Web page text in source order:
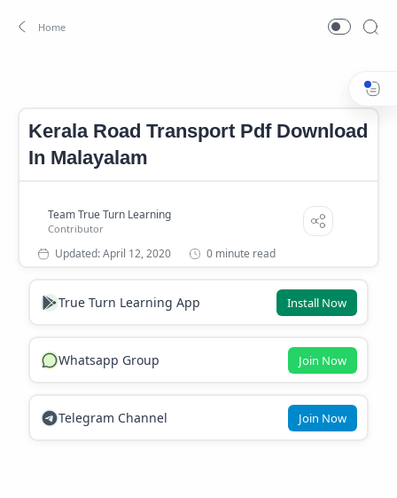
PSC
Kerala Road Transport Pdf Download
In Malayalam
0 minute read
True Turn Learning App Install Now
Whatsapp Group Join Now
Telegram Channel Join Now